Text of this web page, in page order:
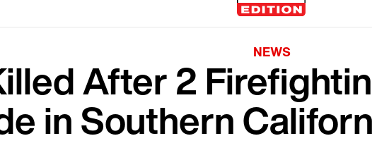
NEWS
After 2
in Southern